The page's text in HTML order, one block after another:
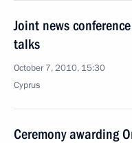
Joint news
talks
October 7, 2010, 15:30
Cyprus
Ceremony awarding